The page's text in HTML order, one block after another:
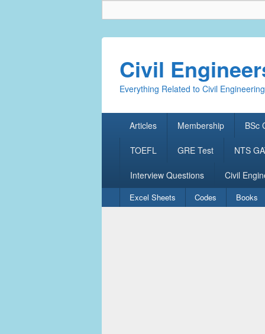
Civil
Everything Related to Civil
Articles Membership BSc
TOEFL GRE Test NTS
Interview Questions Civil
Secondary
menu
Excel Sheets Codes Books